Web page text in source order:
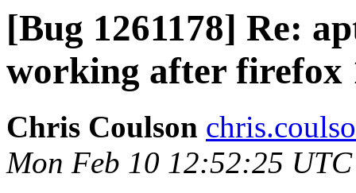
[Bug 1261178] Re:
working after firefox
Chris Coulson
Mon Feb 10 12:52:25